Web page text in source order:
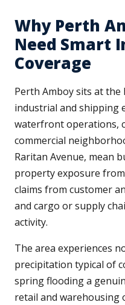
Why Perth
Need Smart
Coverage
Perth Amboy sits at
industrial and shipping
waterfront operations,
commercial
Raritan Avenue, mean
property exposure
claims from customer
and cargo or supply
activity.
The area experiences
precipitation typical of
spring flooding a
retail and